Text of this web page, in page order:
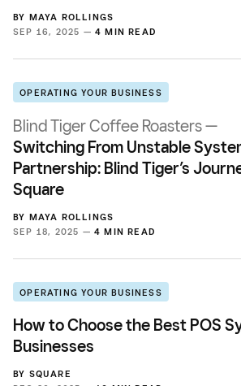
BY MAYA ROLLINGS
SEP 16, 2025 — 4 MIN READ
OPERATING YOUR BUSINESS
Blind Tiger Coffee Roasters —
Switching From Unstable
Partnership: Blind Tiger’s
Square
BY MAYA ROLLINGS
SEP 18, 2025 — 4 MIN READ
OPERATING YOUR BUSINESS
How to Choose the Best POS
Businesses
BY SQUARE